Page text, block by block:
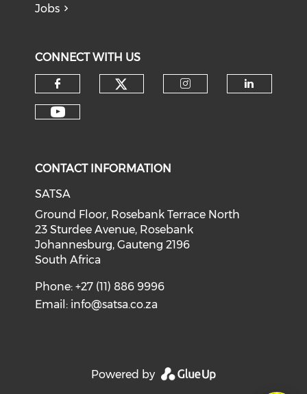
Jobs
CONNECT WITH US
CONTACT INFORMATION
SATSA
Ground Floor, Rosebank Terrace North
23 Sturdee Avenue, Rosebank
Johannesburg, Gauteng 2196
South Africa
Phone: +27 (11) 886 9996
Email: info@satsa.co.za
Powered by